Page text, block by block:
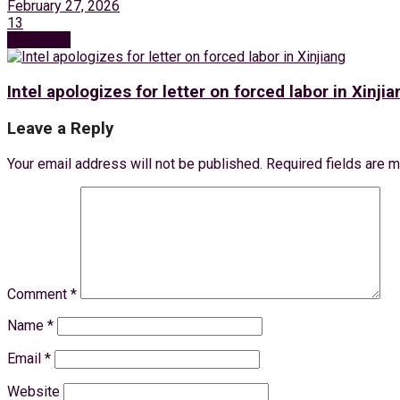
February 27, 2026
13
Intel apologizes for letter on forced labor in
Leave a Reply
Your email address will not be published. Required fields are
Comment *
Name *
Email *
Website